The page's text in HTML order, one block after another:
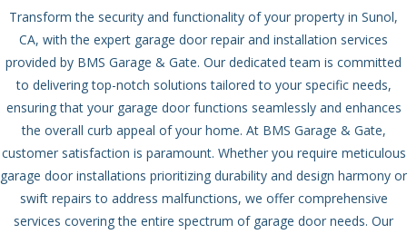
Transform the security and functionality of your property in Sunol,
CA, with the expert garage door repair and installation services
provided by BMS Garage & Gate. Our dedicated team is committed
to delivering top-notch solutions tailored to your specific needs,
ensuring that your garage door functions seamlessly and enhances
the overall curb appeal of your home. At BMS Garage & Gate,
customer satisfaction is paramount. Whether you require meticulous
garage door installations prioritizing durability and design harmony or
swift repairs to address malfunctions, we offer comprehensive
services covering the entire spectrum of garage door needs. Our